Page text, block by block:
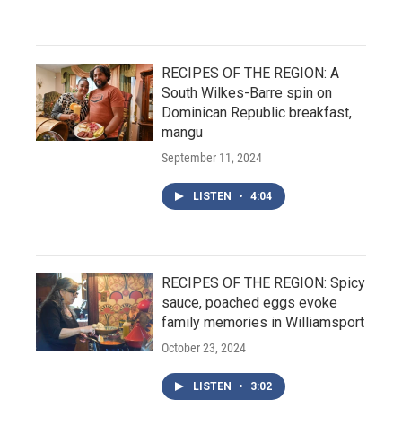
RECIPES OF THE REGION: A
South Wilkes-Barre spin on
Dominican Republic breakfast,
mangu
September 11, 2024
LISTEN • 4:04
RECIPES OF THE REGION: Spicy
sauce, poached eggs evoke
family memories in Williamsport
October 23, 2024
LISTEN • 3:02